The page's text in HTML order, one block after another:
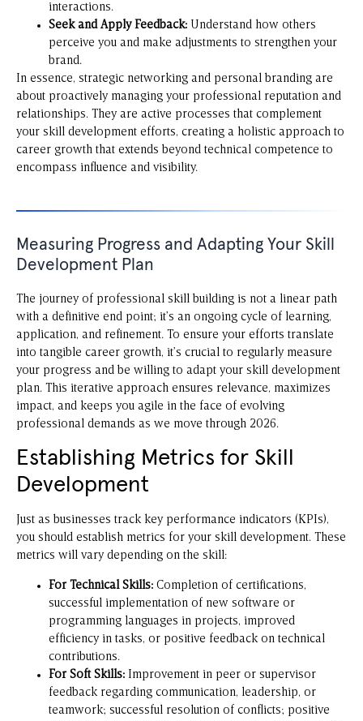
interactions.
Seek and Apply Feedback: Understand how others
perceive you and make adjustments to strengthen your
brand.
In essence, strategic networking and personal branding are
about proactively managing your professional reputation and
relationships. They are active processes that complement
your skill development efforts, creating a holistic approach to
career growth that extends beyond technical competence to
encompass influence and visibility.
Measuring Progress and Adapting Your Skill
Development Plan
The journey of professional skill building is not a linear path
with a definitive end point; it’s an ongoing cycle of learning,
application, and refinement. To ensure your efforts translate
into tangible career growth, it’s crucial to regularly measure
your progress and be willing to adapt your skill development
plan. This iterative approach ensures relevance, maximizes
impact, and keeps you agile in the face of evolving
professional demands as we move through 2026.
Establishing Metrics for Skill
Development
Just as businesses track key performance indicators (KPIs),
you should establish metrics for your skill development. These
metrics will vary depending on the skill:
For Technical Skills: Completion of certifications,
successful implementation of new software or
programming languages in projects, improved
efficiency in tasks, or positive feedback on technical
contributions.
For Soft Skills: Improvement in peer or supervisor
feedback regarding communication, leadership, or
teamwork; successful resolution of conflicts; positive